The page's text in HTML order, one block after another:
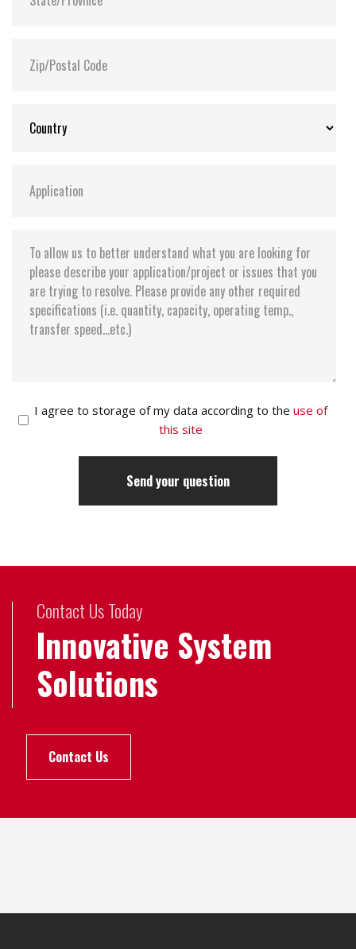
I agree to storage of my data according to the use of
this site
Contact Us Today
Innovative System
Solutions
Contact Us